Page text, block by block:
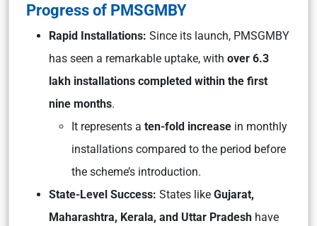
Progress of PMSGMBY
Rapid Installations: Since its launch, PMSGMBY
has seen a remarkable uptake, with over 6.3
lakh installations completed within the first
nine months.
It represents a ten-fold increase in monthly
installations compared to the period before
the scheme’s introduction.
State-Level Success: States like Gujarat,
Maharashtra, Kerala, and Uttar Pradesh have